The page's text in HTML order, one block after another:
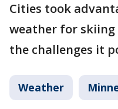
Cities took
weather for
the challenges it
Weather